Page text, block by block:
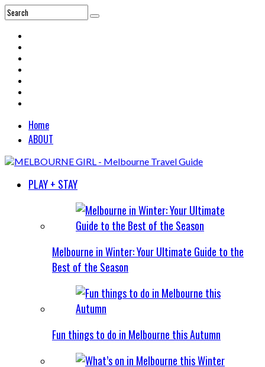
Home
ABOUT
PLAY + STAY
Melbourne in Winter: Your Ultimate Guide to the
Best of the Season
Fun things to do in Melbourne this Autumn